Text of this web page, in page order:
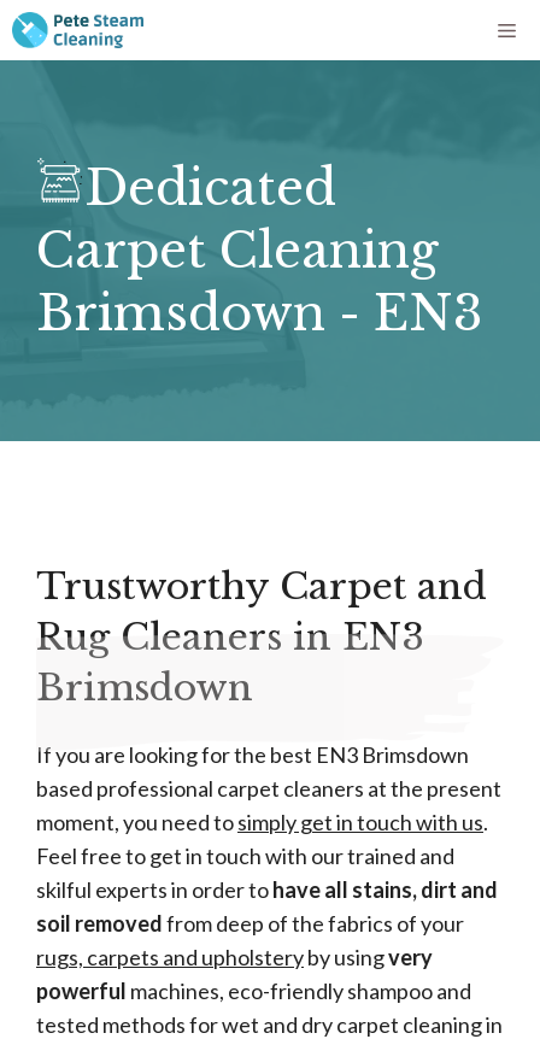
Skip
to
Dedicated
Carpet Cleaning
Brimsdown - EN3
Trustworthy Carpet and
Rug Cleaners in EN3
Brimsdown
If you are looking for the best EN3 Brimsdown
based professional carpet cleaners at the present
moment, you need tosimply get in touch with us.
Feel free to get in touch with our trained and
skilful experts in order tohave all stains, dirt and
soil removedfrom deep of the fabrics of your
rugs, carpets and upholsteryby usingvery
powerful machines, eco-friendly shampoo and
tested methods for wet and dry carpet cleaning in